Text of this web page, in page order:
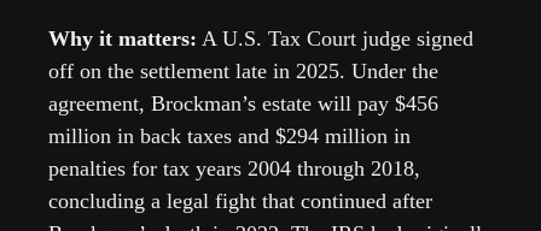
Why it matters: A U.S. Tax Court judge signed
off on the settlement late in 2025. Under the
agreement, Brockman’s estate will pay $456
million in back taxes and $294 million in
penalties for tax years 2004 through 2018,
concluding a legal fight that continued after